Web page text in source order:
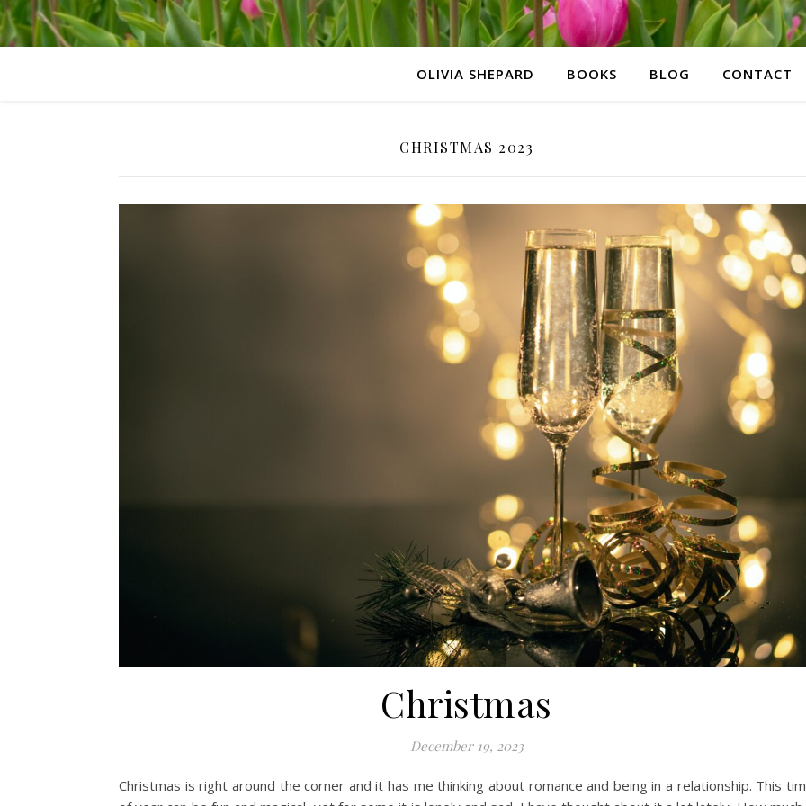
OLIVIA SHEPARD BOOKS BLOG CONTACT
CHRISTMAS 2023
Christmas
December 19, 2023
Christmas is right around the corner and it has me thinking about romance and being in a relationship. This